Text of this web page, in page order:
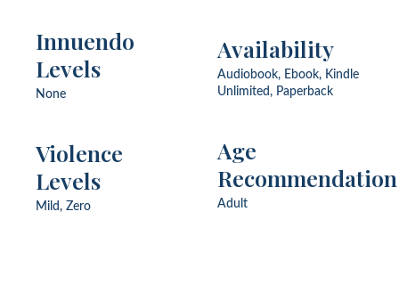
Innuendo
Levels
None
Violence
Levels
Mild, Zero
Availability
Audiobook, Ebook, Kindle
Unlimited, Paperback
Age
Recommendation
Adult